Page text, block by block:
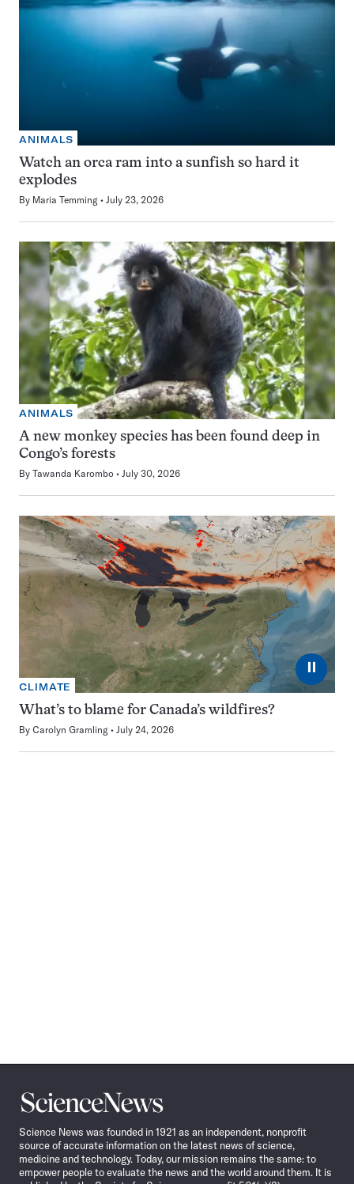
ANIMALS
Watch an orca ram into a sunfish so hard it
explodes
By Maria Temming July 23, 2026
ANIMALS
A new monkey species has been found deep in
Congo’s forests
By Tawanda Karombo July 30, 2026
⏸
CLIMATE
What’s to blame for Canada’s wildfires?
By Carolyn Gramling July 24, 2026
Science
News
Science News was founded in 1921 as an independent, nonprofit
source of accurate information on the latest news of science,
medicine and technology. Today, our mission remains the same: to
empower people to evaluate the news and the world around them. It is